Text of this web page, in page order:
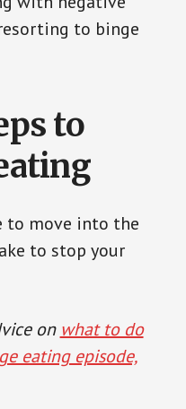
to binge
to
to move into the
to stop your
on what to do
eating episode,